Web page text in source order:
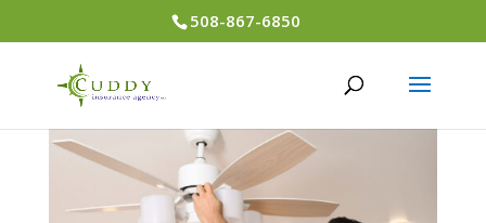
508-867-6850